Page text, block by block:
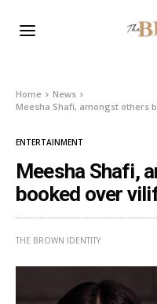
Home
News
Meesha Shafi, amongst others
ENTERTAINMENT
Meesha Shafi,
booked over
THE BROWN IDENTITY